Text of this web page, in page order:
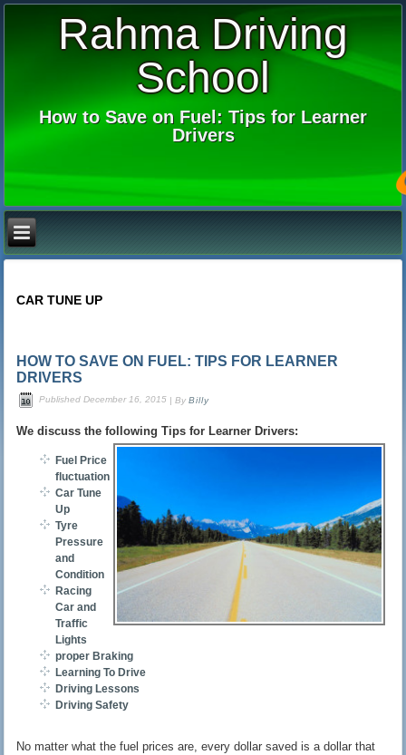
Rahma Driving
School
How to Save on Fuel: Tips for Learner
Drivers
CAR TUNE UP
HOW TO SAVE ON FUEL: TIPS FOR LEARNER
DRIVERS
Published December 16, 2015 |By Billy
We discuss the following Tips for Learner Drivers:
Fuel Price
fluctuations
Car Tune
Up
Tyre
Pressure
and
Condition
Racing
Car and
Traffic
Lights
proper Braking
Learning To Drive
Driving Lessons
Driving Safety
No matter what the fuel prices are, every dollar saved is a dollar that